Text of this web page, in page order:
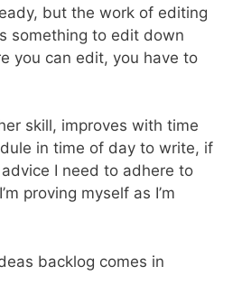
but the work of editing
something to edit down
you can edit, you have to
skill, improves with time
in time of day to write, if
I need to adhere to
proving myself as I’m
backlog comes in